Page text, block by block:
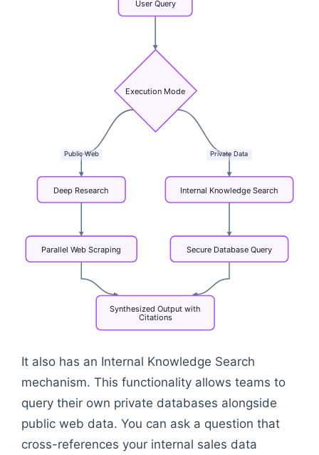
PublicWeb Private Data
UserQuery
Execution Mode
Deep Research Internal Knowledge Search
Parallel Web Scraping Secure Database Query
Synthesized Output with
Citations
It also has an Internal Knowledge Search
mechanism. This functionality allows teams to
query their own private databases alongside
public web data. You can ask a question that
cross-references your internal sales data